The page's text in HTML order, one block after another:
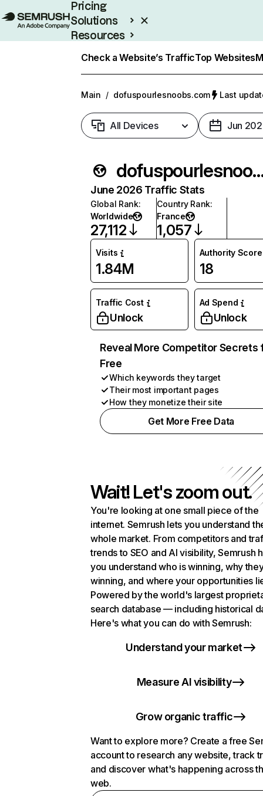
Pricing
Solutions
Resources
Check a Website’s TrafficTop Websites
Main / dofuspourlesnoobs.com Last
All Devices Jun
June 2026 Traffic Stats
Global Rank:
Worldwide
27,112
Country Rank:
France
1,057
Visits
1.84M
Authority Score
18
Traffic Cost
Unlock
Ad Spend
Unlock
Reveal More Competitor Secrets
Free
Which keywords they target
Their most important pages
How they monetize their site
Get More Free Data
Wait! Let's zoom out.
You're looking at one small piece of the
internet. Semrush lets you understand
whole market. From competitors and
trends to SEO and AI visibility, Semrush
you understand who is winning, why
winning, and where your opportunities
Powered by the world's largest
search database — including historical
Here's what you can do with Semrush:
Understand your market
Measure AI visibility
Grow organic traffic
Want to explore more? Create a free
account to research any website, track
and discover what's happening across
web.